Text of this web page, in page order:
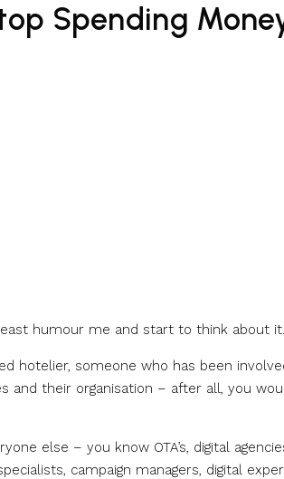
Spending
humour me and start to think about it.
hotelier, someone who has been
their organisation – after all, you
else – you know OTA’s, digital
campaign managers, digital